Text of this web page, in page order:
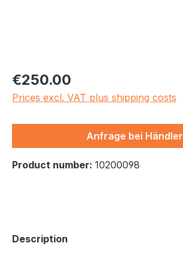
Regular price:
€250.00
Prices excl. VAT plus shipping costs
Anfrage bei Händler
Product number: 10200098
Description